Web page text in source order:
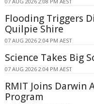
Flooding Triggers
Quilpie Shire
07 AUG 2026 2:04 PM AEST
Science Takes Big
07 AUG 2026 2:04 PM AEST
RMIT Joins Darwin
Program